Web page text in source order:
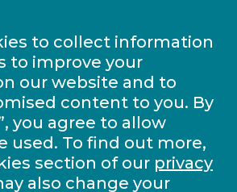
to collect information
to improve your
our website and to
content to you. By
you agree to allow
used. To find out more,
section of our privacy
also change your